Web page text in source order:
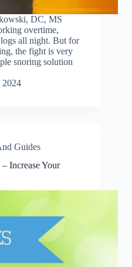
DC, MS
overtime,
logs all night. But for
the fight is very
snoring solution
2024
Guides
Increase Your